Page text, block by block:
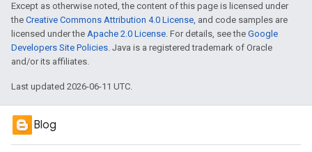
Except as otherwise noted, the content of this page is licensed under
the Creative Commons Attribution 4.0 License, and code samples are
licensed under the Apache 2.0 License. For details, see the Google
Developers Site Policies. Java is a registered trademark of Oracle
and/or its affiliates.
Last updated 2026-06-11 UTC.
Blog